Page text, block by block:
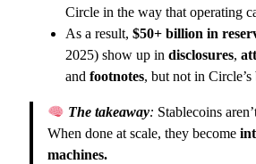
Circle in the way that operating
As a result,$50+ billion in
2025) show up indisclosures,
andfootnotes, but not in Circle’s
The takeaway: Stablecoins
When done at scale, they become
machines.